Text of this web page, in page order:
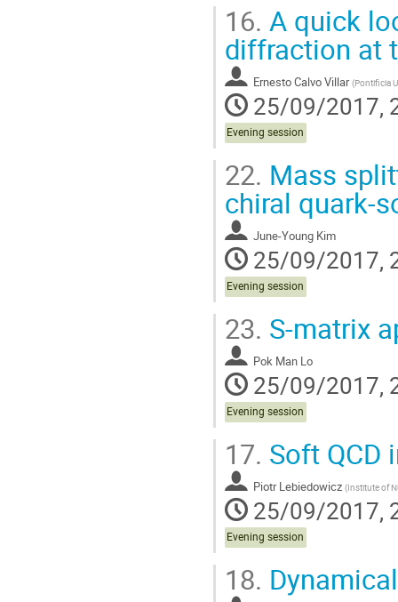
16. A quick
diffraction at
Ernesto Calvo Villar (Pontificia
25/09/2017,
Evening session
22. Mass
chiral quark-
June-Young Kim
25/09/2017,
Evening session
23. S-matrix
Pok Man Lo
25/09/2017,
Evening session
17. Soft QCD
Piotr Lebiedowicz (Institute of
25/09/2017,
Evening session
18.